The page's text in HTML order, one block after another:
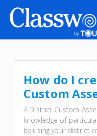
How do I
Custom
A District Custom
knowledge of
by using your district